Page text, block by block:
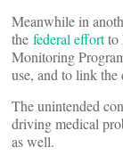
Meanwhile in
the federal effortto
Monitoring
use, and to link the
The unintended
driving medical
as well.